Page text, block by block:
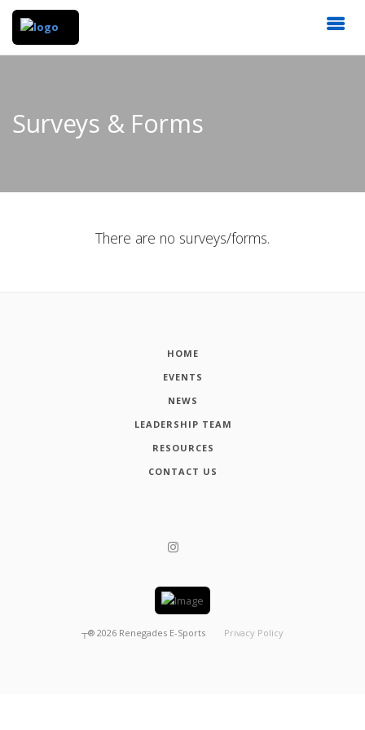
Surveys & Forms
There are no surveys/forms.
HOME
EVENTS
NEWS
LEADERSHIP TEAM
RESOURCES
CONTACT US
┬® 2026 Renegades E-Sports Privacy Policy